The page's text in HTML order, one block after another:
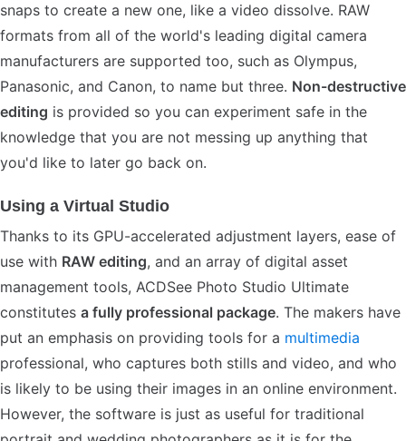
snaps to create a new one, like a video dissolve. RAW
formats from all of the world's leading digital camera
manufacturers are supported too, such as Olympus,
Panasonic, and Canon, to name but three. Non-destructive
editing is provided so you can experiment safe in the
knowledge that you are not messing up anything that
you'd like to later go back on.
Using a Virtual Studio
Thanks to its GPU-accelerated adjustment layers, ease of
use with RAW editing, and an array of digital asset
management tools, ACDSee Photo Studio Ultimate
constitutes a fully professional package. The makers have
put an emphasis on providing tools for a multimedia
professional, who captures both stills and video, and who
is likely to be using their images in an online environment.
However, the software is just as useful for traditional